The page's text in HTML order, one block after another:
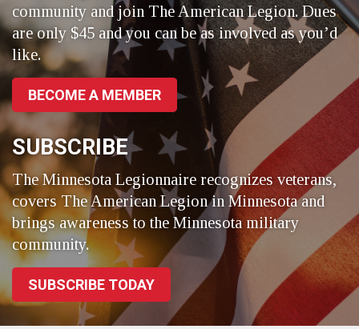
community and join The American Legion. Dues
are only $45 and you can be as involved as you’d
like.
BECOME A MEMBER
SUBSCRIBE
The Minnesota Legionnaire recognizes veterans,
covers The American Legion in Minnesota and
brings awareness to the Minnesota military
community.
SUBSCRIBE TODAY